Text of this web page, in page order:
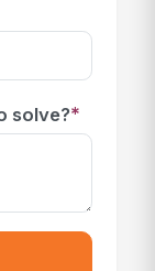
solve?*